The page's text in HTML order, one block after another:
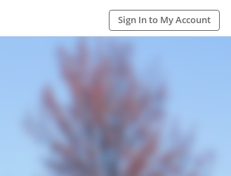
Sign In to My Account